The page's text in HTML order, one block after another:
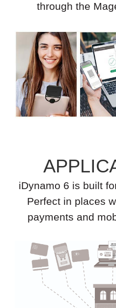
through the
iDynamo 6 is built
Perfect in places
payments and